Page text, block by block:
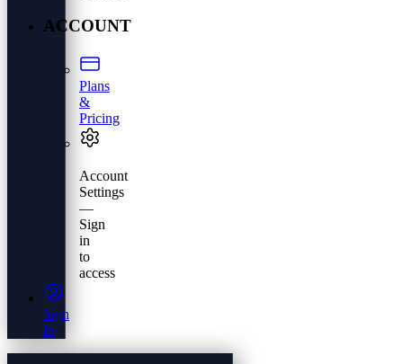
ACCOUNT
Plans
&
Pricing
Account
Settings
—
Sign
in
to
access
Sign
In